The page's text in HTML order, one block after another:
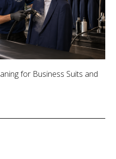
for Business Suits and